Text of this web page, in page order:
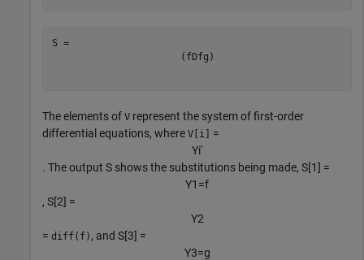
( fDfg )
The elements of V represent the system of first-order
differential equations, where V[i] =
Yi′
. The output S shows the substitutions being made, S[1] =
Y1 =f
, S[2] =
Y2
= diff(f) , and S[3] =
Y3=g